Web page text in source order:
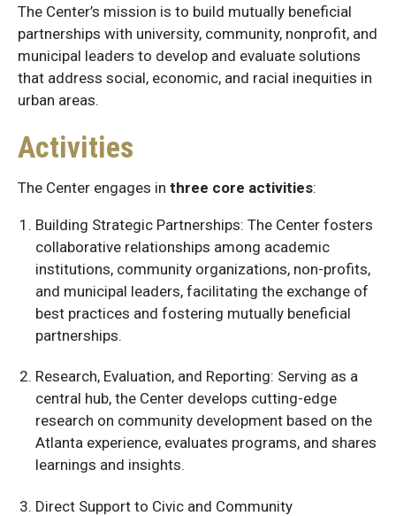
The Center’s mission is to build mutually beneficial
partnerships with university, community, nonprofit, and
municipal leaders to develop and evaluate solutions
that address social, economic, and racial inequities in
urban areas.
Activities
The Center engages in three core activities:
Building Strategic Partnerships: The Center fosters
collaborative relationships among academic
institutions, community organizations, non-profits,
and municipal leaders, facilitating the exchange of
best practices and fostering mutually beneficial
partnerships.
Research, Evaluation, and Reporting: Serving as a
central hub, the Center develops cutting-edge
research on community development based on the
Atlanta experience, evaluates programs, and shares
learnings and insights.
Direct Support to Civic and Community